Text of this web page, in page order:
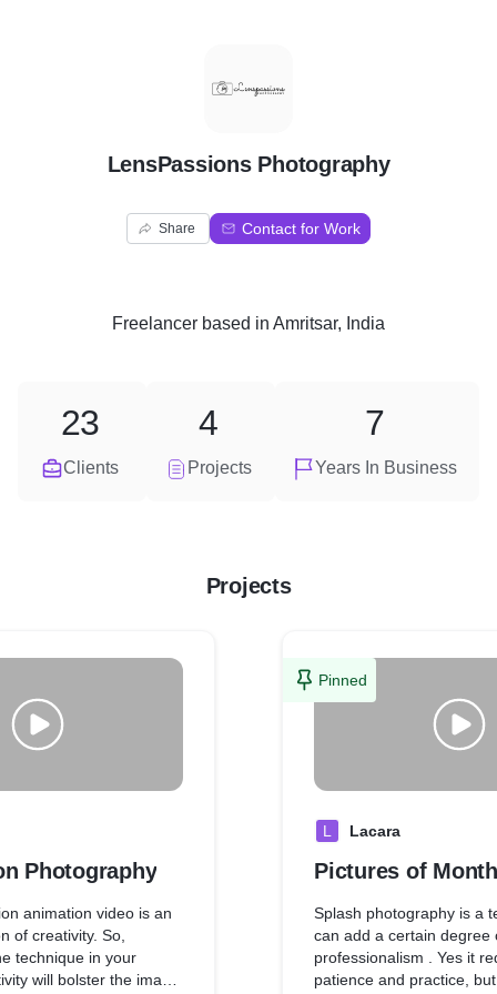
L
LensPassions Photography
Share Contact for Work
Freelancer based in Amritsar, India
Clients
23
Projects
4
Years In Business
7
Projects
Photography
animation video is an
of creativity. So,
technique in your
will bolster the image
Pinned
L Lacara
Pictures of
Splash photography is a
can add a certain degree
professionalism . Yes it
patience and practice,